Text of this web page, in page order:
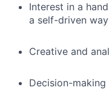
Interest in a
a self-driven
Creative and
Decision-